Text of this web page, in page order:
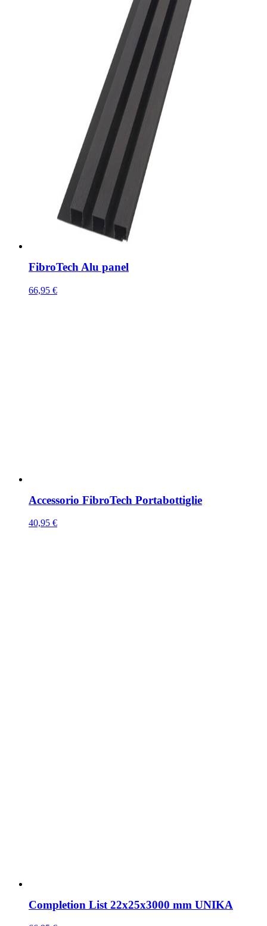
FibroTech Alu panel
66,95 €
Accessorio FibroTech Portabottiglie
40,95 €
Completion List 22x25x3000 mm UNIKA